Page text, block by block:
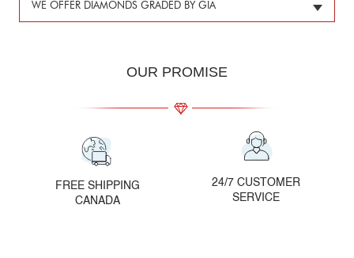
WE OFFER DIAMONDS GRADED BY GIA
OUR PROMISE
FREE SHIPPING
CANADA
24/7 CUSTOMER
SERVICE